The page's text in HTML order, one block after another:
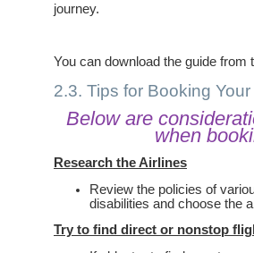
journey.
You can download the guide from
2.3. Tips for Booking
Below are
when
Research the Airlines
Review the policies of
disabilities and choose the
Try to find direct or nonstop